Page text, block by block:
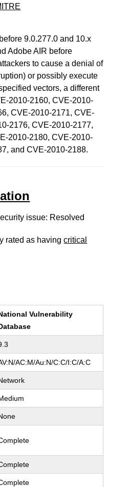
9.0.277.0 and 10.x
Adobe AIR before
to cause a denial of
or possibly execute
vectors, a different
2010-2160, CVE-2010-
CVE-2010-2171, CVE-
2176, CVE-2010-2177,
2010-2180, CVE-2010-
and CVE-2010-2188.
issue: Resolved
rated as havingcritical
Vulnerability
AC:M/Au:N/C:C/I:C/A:C